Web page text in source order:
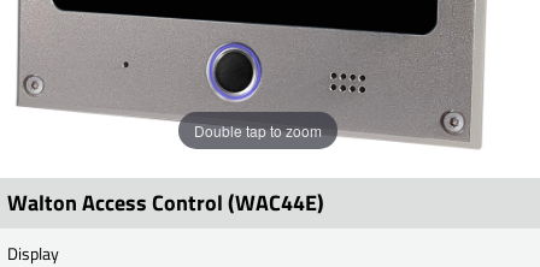
Double tap to zoom
Walton Access Control (WAC44E)
Display